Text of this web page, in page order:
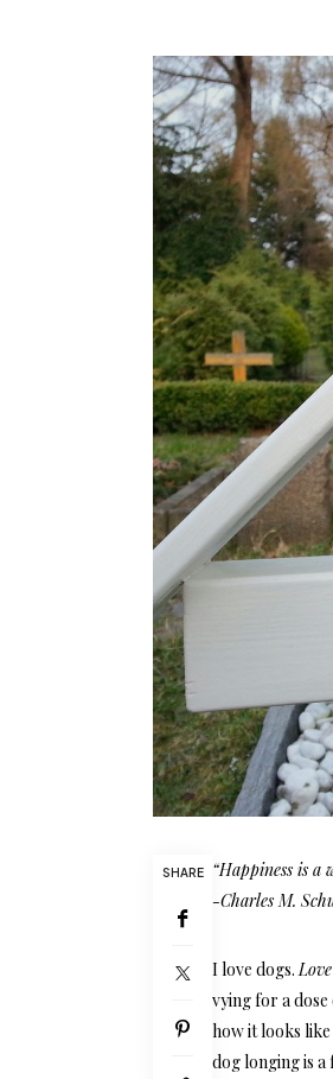
SHARE
“Happiness is a
-Charles M.
I love dogs. Love
vying for a
how it looks
dog longing is